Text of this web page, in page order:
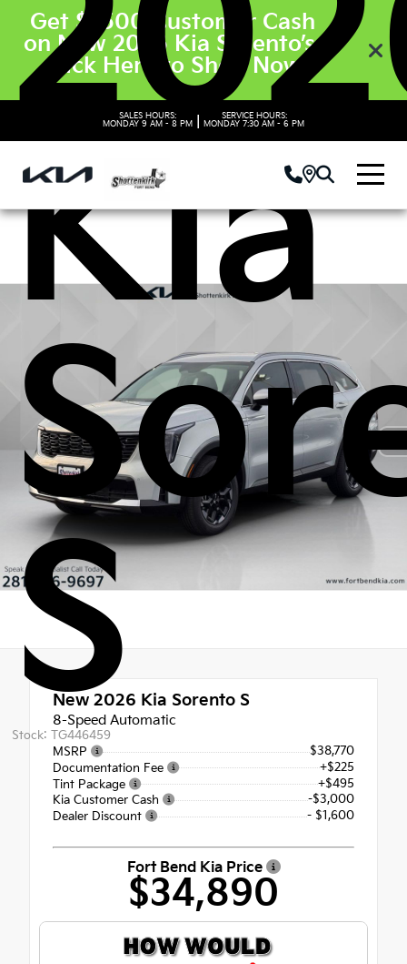
Get $3500 Customer Cash
on New 2026 Kia Sorento’s.
Click Here to Shop Now
SALES HOURS:
MONDAY 9 AM - 8 PM
SERVICE HOURS:
MONDAY 7:30 AM - 6 PM
Kia
S
Stock: TG446459
New 2026 Kia Sorento S
8-Speed Automatic
MSRP
$38,770
Documentation Fee
+$225
Tint Package
+$495
Kia Customer Cash
-$3,000
Dealer Discount
- $1,600
Fort Bend Kia Price
$34,890